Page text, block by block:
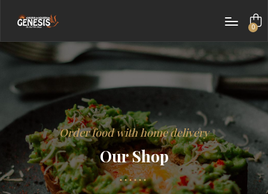
0
Order food with home delivery
Our Shop